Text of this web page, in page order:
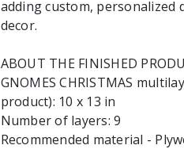
adding custom,
decor.
ABOUT THE FINISHED
GNOMES CHRISTMAS
product): 10 x 13 in
Number of layers: 9
Recommended material -